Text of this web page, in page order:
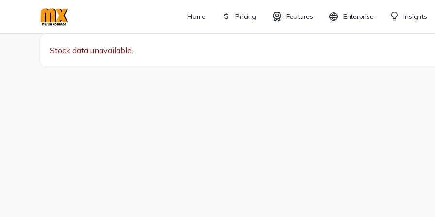
Home Pricing Features Enterprise Insights
Stock data unavailable.